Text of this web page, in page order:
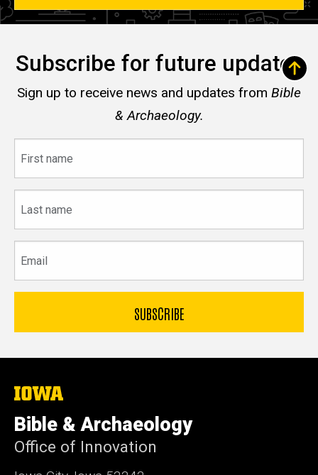
Subscribe for future updates
Sign up to receive news and updates from Bible
& Archaeology.
name
name
The
of
Iowa
Bible & Archaeology
Office of Innovation